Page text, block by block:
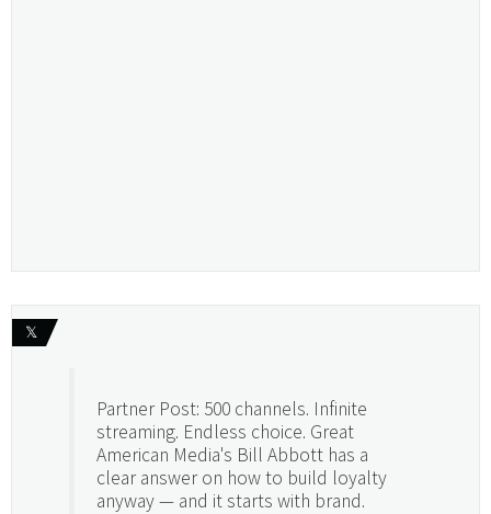
𝕏
Partner Post: 500 channels. Infinite
streaming. Endless choice. Great
American Media's Bill Abbott has a
clear answer on how to build loyalty
anyway — and it starts with brand.